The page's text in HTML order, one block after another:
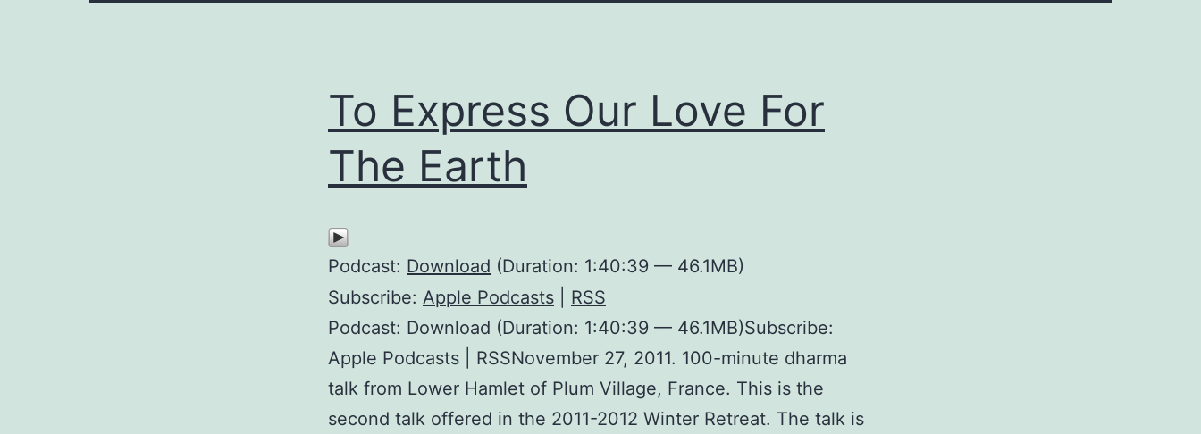
To Express Our Love For
The Earth
Podcast: Download (Duration: 1:40:39 — 46.1MB)
Subscribe: Apple Podcasts
RSS
Podcast: Download (Duration: 1:40:39 — 46.1MB)Subscribe:
Apple Podcasts | RSSNovember 27, 2011. 100-minute dharma
talk from Lower Hamlet of Plum Village, France. This is the
second talk offered in the 2011-2012 Winter Retreat. The talk is